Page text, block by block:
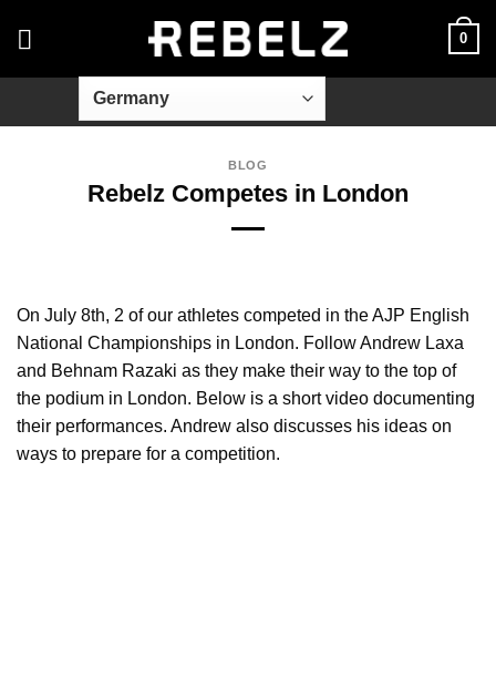
0
BLOG
Rebelz Competes in London
On July 8th, 2 of our athletes competed in the AJP English
National Championships in London. Follow Andrew Laxa
and Behnam Razaki as they make their way to the top of
the podium in London. Below is a short video documenting
their performances. Andrew also discusses his ideas on
ways to prepare for a competition.